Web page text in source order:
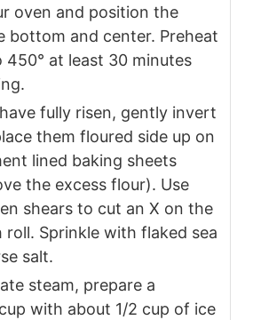
oven and position the
bottom and center. Preheat
450° at least 30 minutes
fully risen, gently invert
them floured side up on
lined baking sheets
the excess flour). Use
shears to cut an X on the
Sprinkle with flaked sea
salt.
steam, prepare a
with about 1/2 cup of ice